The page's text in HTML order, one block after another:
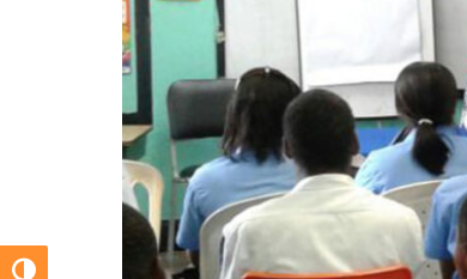
Toggle High Contrast